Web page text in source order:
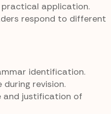
application.
respond to different
identification.
revision.
justification of